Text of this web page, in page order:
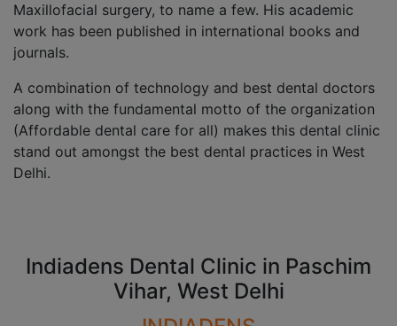
Maxillofacial surgery, to name a few. His academic
work has been published in international books and
journals.
A combination of technology and best dental doctors
along with the fundamental motto of the organization
(Affordable dental care for all) makes this dental clinic
stand out amongst the best dental practices in West
Delhi.
Indiadens Dental Clinic in Paschim
Vihar, West Delhi